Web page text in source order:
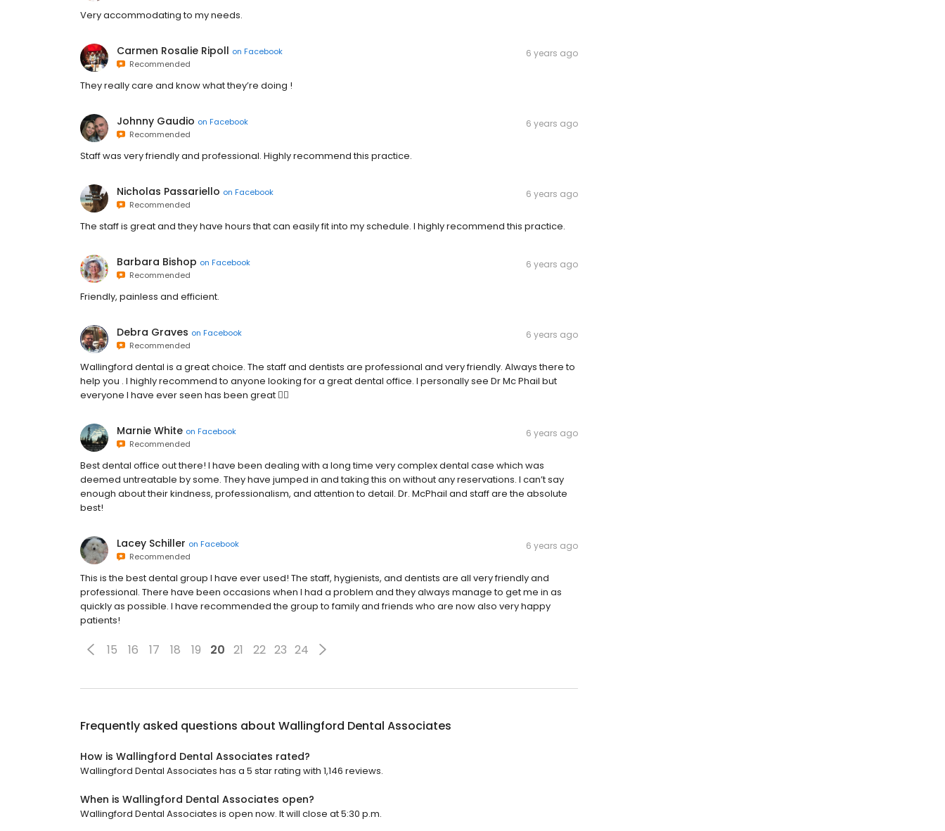
Very accommodating to my needs.
Carmen Rosalie Ripoll on Facebook
Recommended
6 years ago
They really care and know what they’re doing !
Johnny Gaudio on Facebook
Recommended
6 years ago
Staff was very friendly and professional. Highly recommend this practice.
Nicholas Passariello on Facebook
Recommended
6 years ago
The staff is great and they have hours that can easily fit into my schedule. I highly recommend this practice.
Barbara Bishop on Facebook
Recommended
6 years ago
Friendly, painless and efficient.
Debra Graves on Facebook
Recommended
6 years ago
Wallingford dental is a great choice. The staff and dentists are professional and very friendly. Always there to
help you . I highly recommend to anyone looking for a great dental office. I personally see Dr Mc Phail but
everyone I have ever seen has been great 👍🏻
Marnie White on Facebook
Recommended
6 years ago
Best dental office out there! I have been dealing with a long time very complex dental case which was
deemed untreatable by some. They have jumped in and taking this on without any reservations. I can’t say
enough about their kindness, professionalism, and attention to detail. Dr. McPhail and staff are the absolute
best!
Lacey Schiller on Facebook
Recommended
6 years ago
This is the best dental group I have ever used! The staff, hygienists, and dentists are all very friendly and
professional. There have been occasions when I had a problem and they always manage to get me in as
quickly as possible. I have recommended the group to family and friends who are now also very happy
patients!
15 16 17 18 19 20 21 22 23 24
Frequently asked questions about Wallingford Dental Associates
How is Wallingford Dental Associates rated?
Wallingford Dental Associates has a 5 star rating with 1,146 reviews.
When is Wallingford Dental Associates open?
Wallingford Dental Associates is open now. It will close at 5:30 p.m.